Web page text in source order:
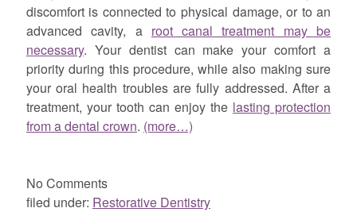
discomfort is connected to physical damage, or to an
advanced cavity, a root canal treatment may be
necessary. Your dentist can make your comfort a
priority during this procedure, while also making sure
your oral health troubles are fully addressed. After a
treatment, your tooth can enjoy the lasting protection
from a dental crown. (more…)
No Comments
filed under: Restorative Dentistry